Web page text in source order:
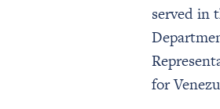
served in
for